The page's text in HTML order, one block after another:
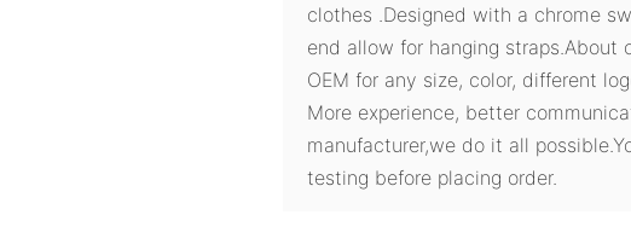
clothes .Designed with a chrome
end allow for hanging straps.About
OEM for any size, color, different
More experience, better
manufacturer,we do it all
testing before placing order.